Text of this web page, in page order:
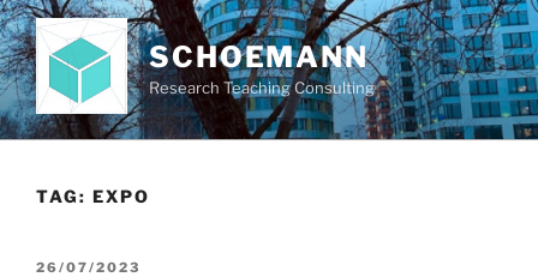
Skip
to
content
SCHOEMANN
Research Teaching Consulting
TAG: EXPO
POSTED
26/07/2023